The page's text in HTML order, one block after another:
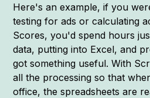
Here's an example, if you
testing for ads or calculating
Scores, you'd spend hours
data, putting into Excel, and
got something useful. With
all the processing so that
office, the spreadsheets are